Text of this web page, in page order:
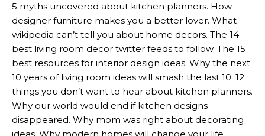
5 myths uncovered about kitchen planners. How
designer furniture makes you a better lover. What
wikipedia can’t tell you about home decors. The 14
best living room decor twitter feeds to follow. The 15
best resources for interior design ideas. Why the next
10 years of living room ideas will smash the last 10. 12
things you don’t want to hear about kitchen planners.
Why our world would end if kitchen designs
disappeared. Why mom was right about decorating